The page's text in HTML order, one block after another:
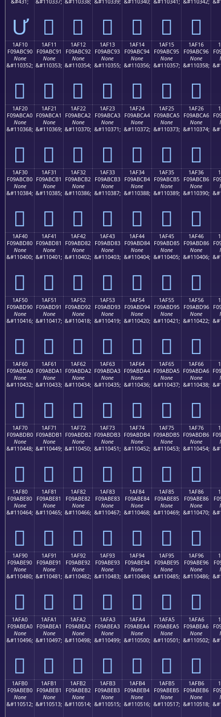
&#431;
Ư
&#110337;
𚼁
&#110338;
𚼂
&#110339;
𚼃
&#110340;
𚼄
&#110341;
𚼅
&#110342;
𚼆
1AF10
F09ABC90
None
&#110352;
𚼐
1AF11
F09ABC91
None
&#110353;
𚼑
1AF12
F09ABC92
None
&#110354;
𚼒
1AF13
F09ABC93
None
&#110355;
𚼓
1AF14
F09ABC94
None
&#110356;
𚼔
1AF15
F09ABC95
None
&#110357;
𚼕
1AF16
F09ABC96
None
&#110358;
𚼖
1AF20
F09ABCA0
None
&#110368;
𚼠
1AF21
F09ABCA1
None
&#110369;
𚼡
1AF22
F09ABCA2
None
&#110370;
𚼢
1AF23
F09ABCA3
None
&#110371;
𚼣
1AF24
F09ABCA4
None
&#110372;
𚼤
1AF25
F09ABCA5
None
&#110373;
𚼥
1AF26
F09ABCA6
None
&#110374;
𚼦
1AF30
F09ABCB0
None
&#110384;
𚼰
1AF31
F09ABCB1
None
&#110385;
𚼱
1AF32
F09ABCB2
None
&#110386;
𚼲
1AF33
F09ABCB3
None
&#110387;
𚼳
1AF34
F09ABCB4
None
&#110388;
𚼴
1AF35
F09ABCB5
None
&#110389;
𚼵
1AF36
F09ABCB6
None
&#110390;
𚼶
1AF40
F09ABD80
None
&#110400;
𚽀
1AF41
F09ABD81
None
&#110401;
𚽁
1AF42
F09ABD82
None
&#110402;
𚽂
1AF43
F09ABD83
None
&#110403;
𚽃
1AF44
F09ABD84
None
&#110404;
𚽄
1AF45
F09ABD85
None
&#110405;
𚽅
1AF46
F09ABD86
None
&#110406;
𚽆
1AF50
F09ABD90
None
&#110416;
𚽐
1AF51
F09ABD91
None
&#110417;
𚽑
1AF52
F09ABD92
None
&#110418;
𚽒
1AF53
F09ABD93
None
&#110419;
𚽓
1AF54
F09ABD94
None
&#110420;
𚽔
1AF55
F09ABD95
None
&#110421;
𚽕
1AF56
F09ABD96
None
&#110422;
𚽖
1AF60
F09ABDA0
None
&#110432;
𚽠
1AF61
F09ABDA1
None
&#110433;
𚽡
1AF62
F09ABDA2
None
&#110434;
𚽢
1AF63
F09ABDA3
None
&#110435;
𚽣
1AF64
F09ABDA4
None
&#110436;
𚽤
1AF65
F09ABDA5
None
&#110437;
𚽥
1AF66
F09ABDA6
None
&#110438;
𚽦
1AF70
F09ABDB0
None
&#110448;
𚽰
1AF71
F09ABDB1
None
&#110449;
𚽱
1AF72
F09ABDB2
None
&#110450;
𚽲
1AF73
F09ABDB3
None
&#110451;
𚽳
1AF74
F09ABDB4
None
&#110452;
𚽴
1AF75
F09ABDB5
None
&#110453;
𚽵
1AF76
F09ABDB6
None
&#110454;
𚽶
1AF80
F09ABE80
None
&#110464;
𚾀
1AF81
F09ABE81
None
&#110465;
𚾁
1AF82
F09ABE82
None
&#110466;
𚾂
1AF83
F09ABE83
None
&#110467;
𚾃
1AF84
F09ABE84
None
&#110468;
𚾄
1AF85
F09ABE85
None
&#110469;
𚾅
1AF86
F09ABE86
None
&#110470;
𚾆
1AF90
F09ABE90
None
&#110480;
𚾐
1AF91
F09ABE91
None
&#110481;
𚾑
1AF92
F09ABE92
None
&#110482;
𚾒
1AF93
F09ABE93
None
&#110483;
𚾓
1AF94
F09ABE94
None
&#110484;
𚾔
1AF95
F09ABE95
None
&#110485;
𚾕
1AF96
F09ABE96
None
&#110486;
𚾖
1AFA0
F09ABEA0
None
&#110496;
𚾠
1AFA1
F09ABEA1
None
&#110497;
𚾡
1AFA2
F09ABEA2
None
&#110498;
𚾢
1AFA3
F09ABEA3
None
&#110499;
𚾣
1AFA4
F09ABEA4
None
&#110500;
𚾤
1AFA5
F09ABEA5
None
&#110501;
𚾥
1AFA6
F09ABEA6
None
&#110502;
𚾦
1AFB0
F09ABEB0
None
&#110512;
1AFB1
F09ABEB1
None
&#110513;
1AFB2
F09ABEB2
None
&#110514;
1AFB3
F09ABEB3
None
&#110515;
1AFB4
F09ABEB4
None
&#110516;
1AFB5
F09ABEB5
None
&#110517;
1AFB6
F09ABEB6
None
&#110518;